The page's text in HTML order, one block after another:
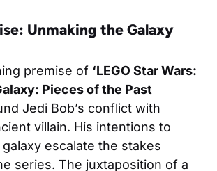
Unmaking the Galaxy
premise of ‘LEGO Star Wars:
Pieces of the Past
Jedi Bob’s conflict with
villain. His intentions to
galaxy escalate the stakes
series. The juxtaposition of a